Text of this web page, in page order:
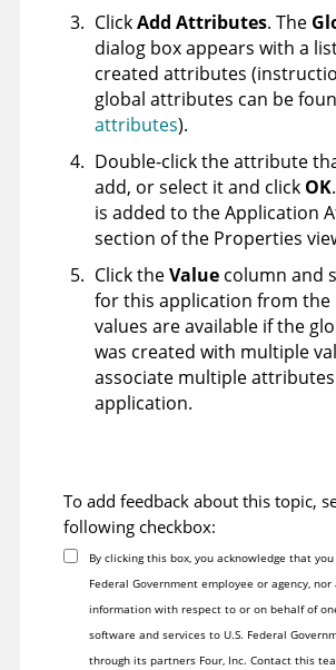
ClickAdd Attributes. The
dialog box appears with a
created attributes
global attributes can be
attributes).
Double-click the attribute
add, or select it and click OK
is added to the Application
section of the Properties
Click theValue column and
for this application from
values are available if the
was created with multiple
associate multiple
application.
To add feedback about this topic,
following checkbox:
By clicking this box, you acknowledge that you
Federal Government employee or agency,
information with respect to or on behalf of
software and services to U.S. Federal
through its partners Four, Inc. Contact this